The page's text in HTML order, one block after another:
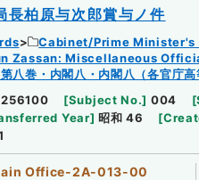
長柏原与次郎賞与ノ件
Cabinet/Prime Minister's
Zassan: Miscellaneous
八巻・内閣八・内閣八（各官庁高
[Subject No.] 004 [
Year] 昭和 46 [
Office-2A-013-00